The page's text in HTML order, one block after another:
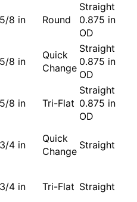
5/8 in Round
Straight
0.875 in
OD
5/8 in
Quick
Change
Straight
0.875 in
OD
5/8 in Tri-Flat
Straight
0.875 in
OD
3/4 in
Quick
Change
Straight
3/4 in Tri-Flat Straight